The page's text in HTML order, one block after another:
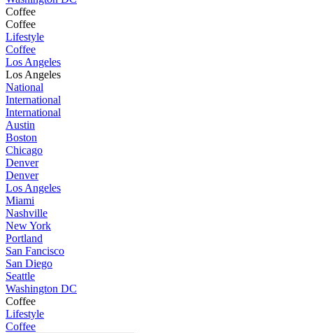
Coffee
Coffee
Lifestyle
Coffee
Los Angeles
Los Angeles
National
International
International
Austin
Boston
Chicago
Denver
Denver
Los Angeles
Miami
Nashville
New York
Portland
San Fancisco
San Diego
Seattle
Washington DC
Coffee
Lifestyle
Coffee